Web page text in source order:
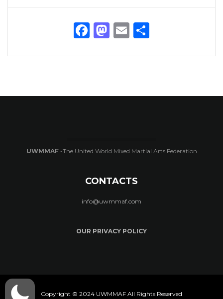
Facebook
Mastodon
Email
UWMMAF-The United World Mixed Martial Arts Federation
CONTACTS
info@uwmmaf.com
OUR PRIVACY POLICY
Copyright © 2024 UWMMAF All Rights Reserved